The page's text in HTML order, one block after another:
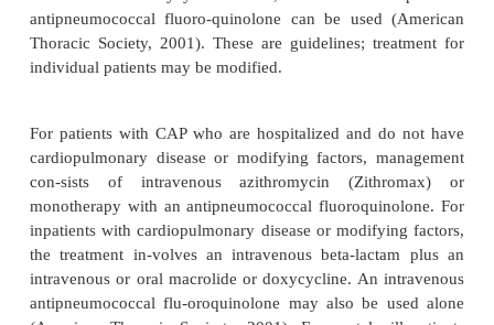
of accessory muscles in respiration). The pulse
bound-ing, and it usually increases about 10
every degree of temperature (Celsius) elevation.
infection, mycoplasma infec-tion, or
Legionellaorganism.
Some patients exhibit an upper respiratory
(nasal congestion, sore throat), and the onset of
pneumonia is gradual and nonspecific. The